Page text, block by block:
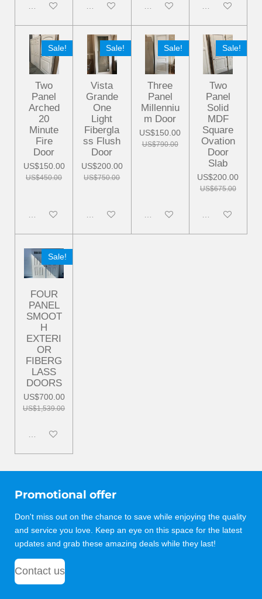
Disabled Disabled Disabled Disabled
Sale!
Two
Panel
Arched
20
Minute
Fire
Door
US$150.00
US$450.00
Disabled
Sale!
Vista
Grande
One
Light
Fibergla
ss Flush
Door
US$200.00
US$750.00
Disabled
Sale!
Three
Panel
Millenniu
m Door
US$150.00
US$790.00
Disabled
Sale!
Two
Panel
Solid
MDF
Square
Ovation
Door
Slab
US$200.00
US$675.00
Disabled
Sale!
FOUR
PANEL
SMOOT
H
EXTERI
OR
FIBERG
LASS
DOORS
US$700.00
US$1,539.00
Disabled
Promotional offer
Don't miss out on the chance to save while enjoying the quality
and service you love. Keep an eye on this space for the latest
updates and grab these amazing deals while they last!
Contact us